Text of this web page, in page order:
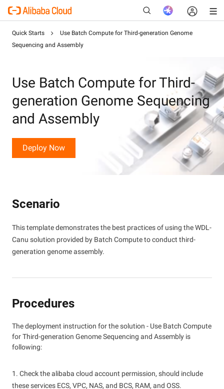
Quick Starts
Use Batch Compute for Third-generation Genome
Sequencing and Assembly
Use Batch Compute for Third-
generation Genome Sequencing
and Assembly
Deploy Now
Scenario
This template demonstrates the best practices of using the WDL-
Canu solution provided by Batch Compute to conduct third-
generation genome assembly.
Procedures
The deployment instruction for the solution - Use Batch Compute
for Third-generation Genome Sequencing and Assembly is
following:
1. Check the alibaba cloud account permission, should include
these services ECS, VPC, NAS, and BCS, RAM, and OSS.